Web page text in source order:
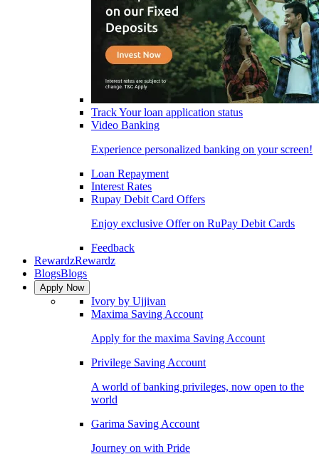
Track Your loan application status
Video Banking
Experience personalized banking on your screen!
Loan Repayment
Interest Rates
Rupay Debit Card Offers
Enjoy exclusive Offer on RuPay Debit Cards
Feedback
RewardzRewardz
BlogsBlogs
Apply Now
Ivory by Ujjivan
Maxima Saving Account
Apply for the maxima Saving Account
Privilege Saving Account
A world of banking privileges, now open to the
world
Garima Saving Account
Journey on with Pride